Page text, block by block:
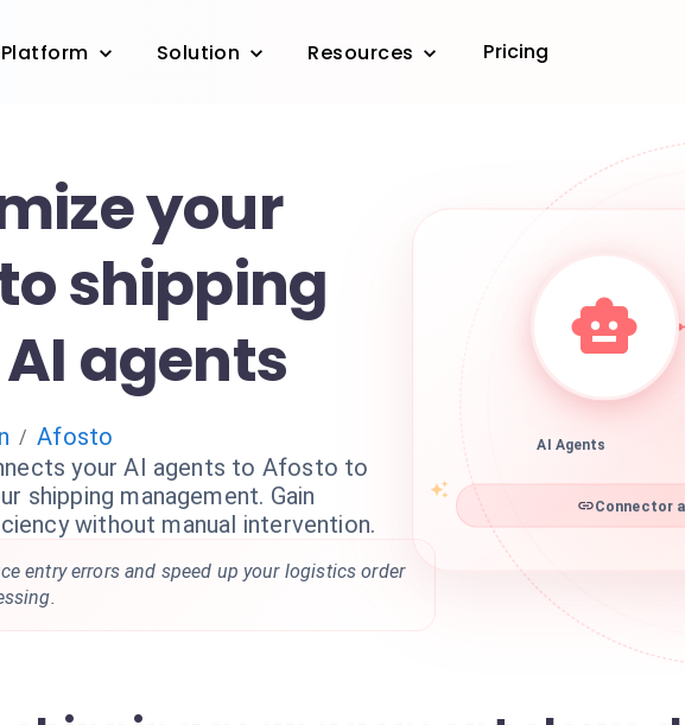
Platform Solution Resources Pricing
your
shipping
agents
/ Afosto
your AI agents to Afosto to
shipping management. Gain
without manual intervention.
entry errors and speed up your logistics order
AI Agents
Connector